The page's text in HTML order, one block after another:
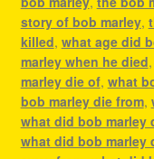
story of bob marley,
killed, what age did
marley when he died,
marley die of, what
bob marley die from,
what did bob marley
what did bob marley